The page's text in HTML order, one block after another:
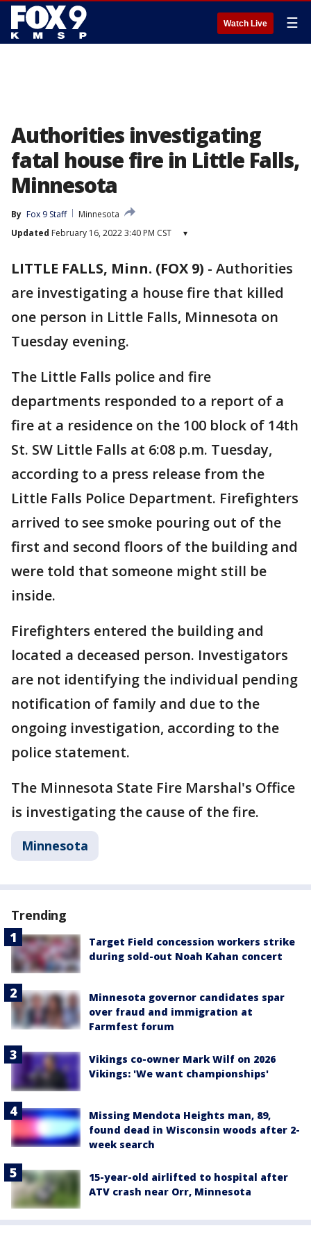
Watch Live ☰
Authorities investigating
fatal house fire in Little Falls,
Minnesota
By Fox 9 Staff
Minnesota
Updated February 16, 2022 3:40 PM CST ▾
LITTLE FALLS, Minn. (FOX 9) - Authorities
are investigating a house fire that killed
one person in Little Falls, Minnesota on
Tuesday evening.
The Little Falls police and fire
departments responded to a report of a
fire at a residence on the 100 block of 14th
St. SW Little Falls at 6:08 p.m. Tuesday,
according to a press release from the
Little Falls Police Department. Firefighters
arrived to see smoke pouring out of the
first and second floors of the building and
were told that someone might still be
inside.
Firefighters entered the building and
located a deceased person. Investigators
are not identifying the individual pending
notification of family and due to the
ongoing investigation, according to the
police statement.
The Minnesota State Fire Marshal's Office
is investigating the cause of the fire.
Minnesota
Trending
Target Field concession workers strike
during sold-out Noah Kahan concert
Minnesota governor candidates spar
over fraud and immigration at
Farmfest forum
Vikings co-owner Mark Wilf on 2026
Vikings: 'We want championships'
Missing Mendota Heights man, 89,
found dead in Wisconsin woods after 2-
week search
15-year-old airlifted to hospital after
ATV crash near Orr, Minnesota